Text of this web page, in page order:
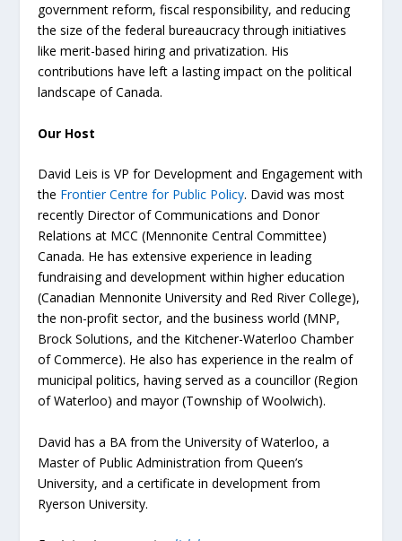
government reform, fiscal responsibility, and reducing
the size of the federal bureaucracy through initiatives
like merit-based hiring and privatization. His
contributions have left a lasting impact on the political
landscape of Canada.
Our Host
David Leis is VP for Development and Engagement with
the Frontier Centre for Public Policy. David was most
recently Director of Communications and Donor
Relations at MCC (Mennonite Central Committee)
Canada. He has extensive experience in leading
fundraising and development within higher education
(Canadian Mennonite University and Red River College),
the non-profit sector, and the business world (MNP,
Brock Solutions, and the Kitchener-Waterloo Chamber
of Commerce). He also has experience in the realm of
municipal politics, having served as a councillor (Region
of Waterloo) and mayor (Township of Woolwich).
David has a BA from the University of Waterloo, a
Master of Public Administration from Queen’s
University, and a certificate in development from
Ryerson University.